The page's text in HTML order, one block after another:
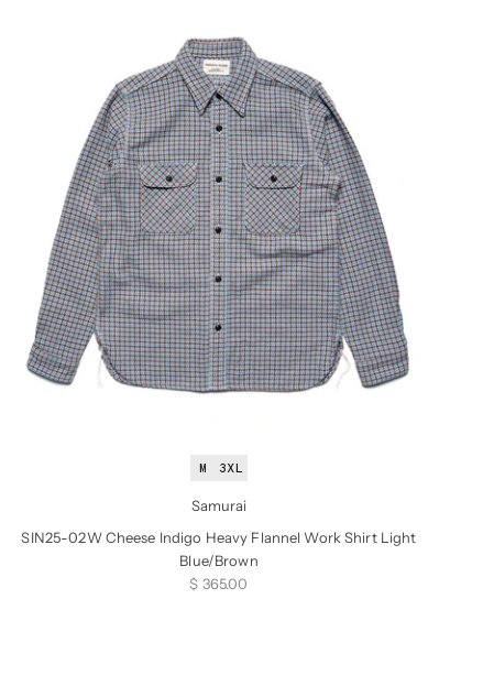
M 3XL
Samurai
SIN25-02W Cheese Indigo Heavy Flannel Work Shirt Light
Blue/Brown
Sale price
$ 365.00